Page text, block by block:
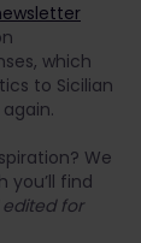
which
to Sicilian
We
you’ll find
for